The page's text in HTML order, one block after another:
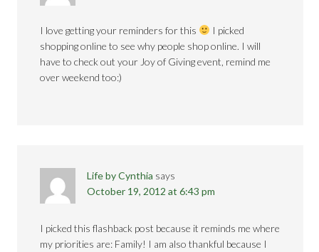
I love getting your reminders for this
I picked
shopping online to see why people shop online. I will
have to check out your Joy of Giving event, remind me
over weekend too:)
Life by Cynthia says
October 19, 2012 at 6:43 pm
I picked this flashback post because it reminds me where
my priorities are: Family! I am also thankful because I